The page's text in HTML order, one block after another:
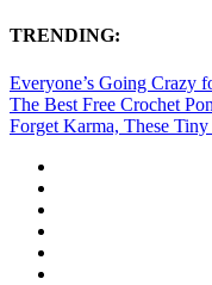
TRENDING:
Everyone’s Going Crazy
The Best Free Crochet
Forget Karma, These